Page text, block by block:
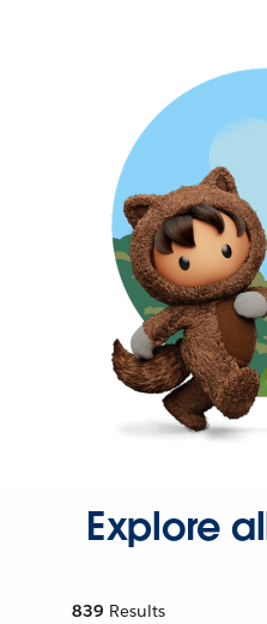
Explore
839 Results